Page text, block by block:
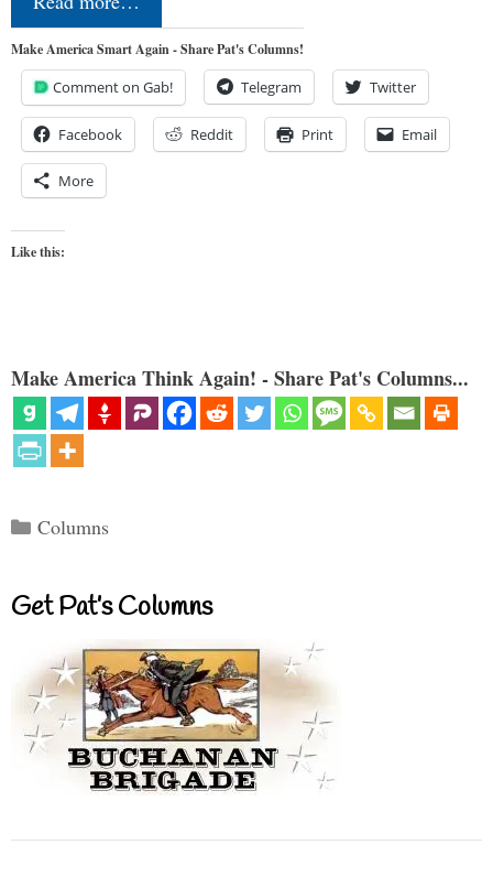
Make America Smart Again - Share Pat's Columns!
Comment on Gab! Telegram Twitter
Facebook Reddit Print Email
More
Like this:
Make America Think Again! - Share Pat's Columns...
Categories
Columns
Get Pat’s Columns